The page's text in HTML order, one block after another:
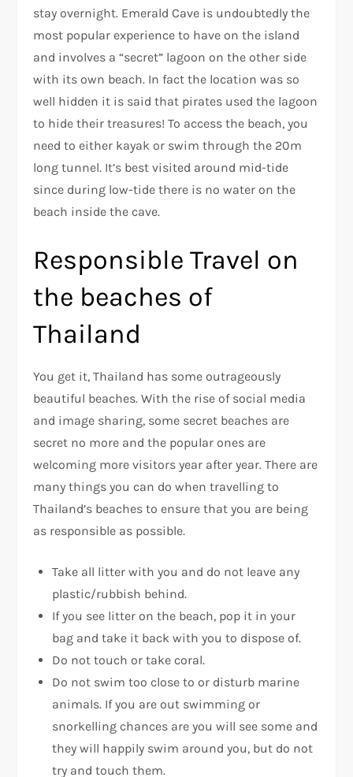
stay overnight. Emerald Cave is undoubtedly the
most popular experience to have on the island
and involves a “secret” lagoon on the other side
with its own beach. In fact the location was so
well hidden it is said that pirates used the lagoon
to hide their treasures! To access the beach, you
need to either kayak or swim through the 20m
long tunnel. It’s best visited around mid-tide
since during low-tide there is no water on the
beach inside the cave.
Responsible Travel on
the beaches of
Thailand
You get it, Thailand has some outrageously
beautiful beaches. With the rise of social media
and image sharing, some secret beaches are
secret no more and the popular ones are
welcoming more visitors year after year. There are
many things you can do when travelling to
Thailand’s beaches to ensure that you are being
as responsible as possible.
Take all litter with you and do not leave any
plastic/rubbish behind.
If you see litter on the beach, pop it in your
bag and take it back with you to dispose of.
Do not touch or take coral.
Do not swim too close to or disturb marine
animals. If you are out swimming or
snorkelling chances are you will see some and
they will happily swim around you, but do not
try and touch them.